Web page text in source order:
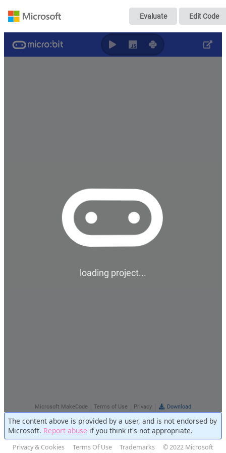
MAIC - CuteBot
Evaluate Edit Code
The content above is provided by a user, and is not endorsed by
Microsoft. Report abuse if you think it's not appropriate.
Privacy & Cookies Terms Of Use Trademarks © 2022 Microsoft